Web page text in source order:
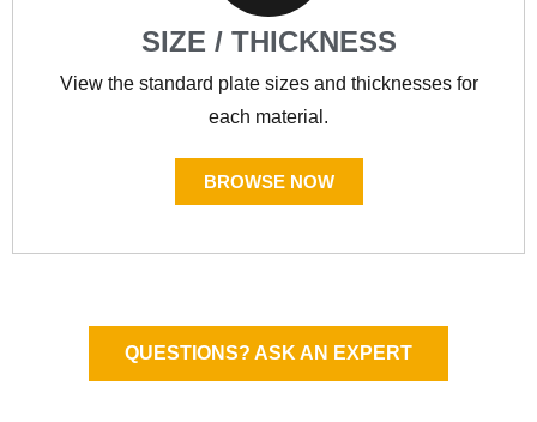
SIZE / THICKNESS
View the standard plate sizes and thicknesses for
each material.
BROWSE NOW
QUESTIONS? ASK AN EXPERT